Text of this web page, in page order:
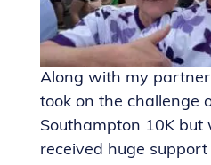
Along with my
took on the challenge
Southampton 10K but
received huge